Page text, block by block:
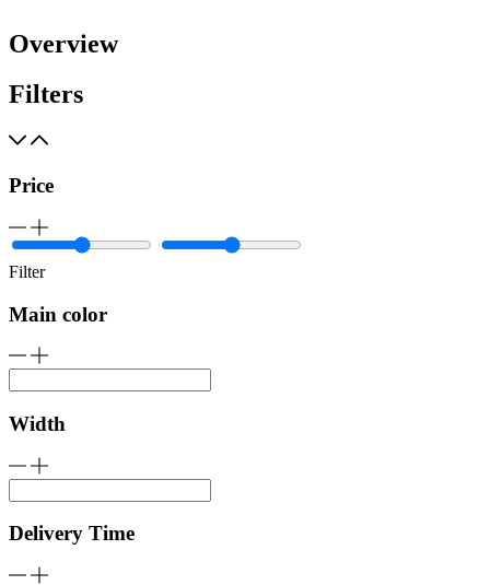
Overview
Filters
Price
Filter
Main color
Width
Delivery Time